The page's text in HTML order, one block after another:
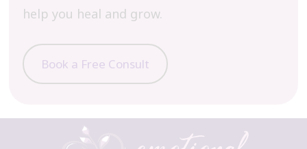
help you heal and grow.
Book a Free Consult